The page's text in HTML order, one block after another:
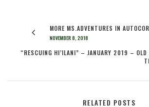
MORE MS.ADVENTURES IN
NOVEMBER 8, 2018
“RESCUING HI’ILANI” – JANUARY 2019 – OLD
RELATED POSTS